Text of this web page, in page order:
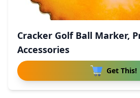
Cracker Golf Ball Marker,
Accessories
Get This!